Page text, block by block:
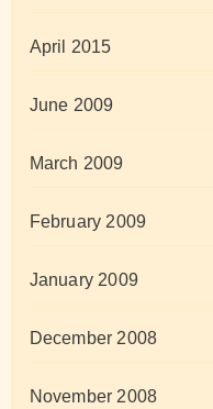
April 2015
June 2009
March 2009
February 2009
January 2009
December 2008
November 2008